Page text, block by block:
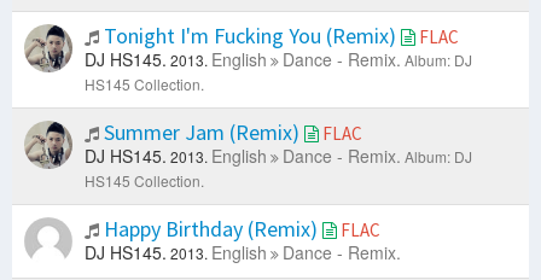
Tonight I'm Fucking You (Remix) FLAC
DJ HS145. 2013. English Dance - Remix. Album: DJ
HS145 Collection.
Summer Jam (Remix) FLAC
DJ HS145. 2013. English Dance - Remix. Album: DJ
HS145 Collection.
Happy Birthday (Remix) FLAC
DJ HS145. 2013. English Dance - Remix.